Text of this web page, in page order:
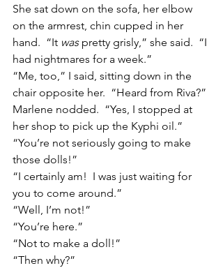
She sat down on the sofa, her elbow
on the armrest, chin cupped in her
hand.  “It was pretty grisly,” she said.  “I
had nightmares for a week.”
“Me, too,” I said, sitting down in the
chair opposite her.  “Heard from Riva?”
Marlene nodded.  “Yes, I stopped at
her shop to pick up the Kyphi oil.”
“You’re not seriously going to make
those dolls!”
“I certainly am!  I was just waiting for
you to come around.”
“Well, I’m not!”
“You’re here.”
“Not to make a doll!”
“Then why?”